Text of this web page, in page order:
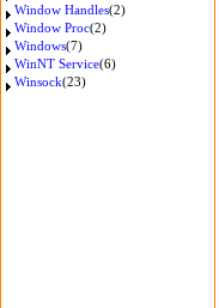
Window Handles(2)
Window Proc(2)
Windows(7)
WinNT Service(6)
Winsock(23)